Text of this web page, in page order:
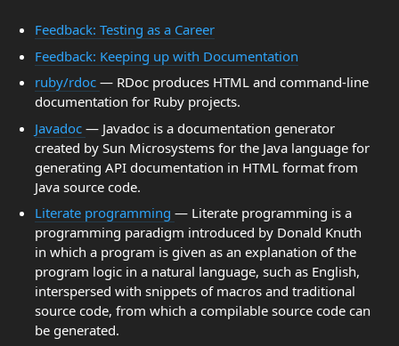
Feedback: Testing as a Career
Feedback: Keeping up with Documentation
ruby/rdoc — RDoc produces HTML and command-line
documentation for Ruby projects.
Javadoc — Javadoc is a documentation generator
created by Sun Microsystems for the Java language for
generating API documentation in HTML format from
Java source code.
Literate programming — Literate programming is a
programming paradigm introduced by Donald Knuth
in which a program is given as an explanation of the
program logic in a natural language, such as English,
interspersed with snippets of macros and traditional
source code, from which a compilable source code can
be generated.